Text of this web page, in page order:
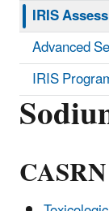
IRIS
Advanced
IRIS